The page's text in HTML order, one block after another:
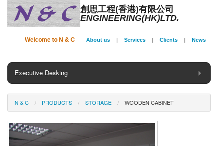
創思工程(香港)有限公司
ENGINEERING(HK)LTD.
Welcome to N & C About us | Services | Clients | News
Executive Desking
General Desking
Panel System
N & C PRODUCTS STORAGE WOODEN CABINET